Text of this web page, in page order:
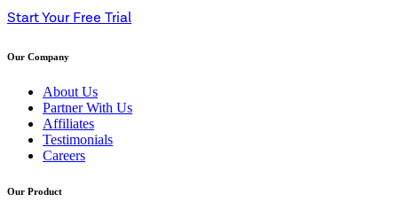
Start Your Free Trial
Our Company
About Us
Partner With Us
Affiliates
Testimonials
Careers
Our Product